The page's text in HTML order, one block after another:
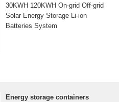
30KWH 120KWH On-grid Off-grid
Solar Energy Storage Li-ion
Batteries System
Energy storage containers